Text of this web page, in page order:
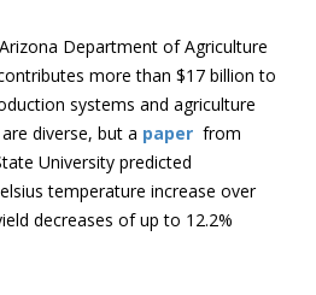
Department of Agriculture
more than $17 billion to
systems and agriculture
diverse, but a paper from
University predicted
temperature increase over
decreases of up to 12.2%